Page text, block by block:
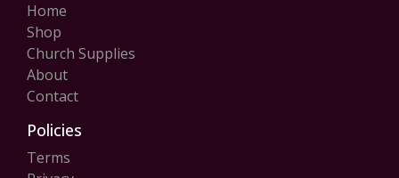
Home
Shop
Church Supplies
About
Contact
Policies
Terms